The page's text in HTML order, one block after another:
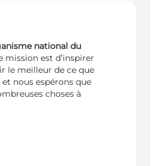
national du
mission est d’inspirer
le meilleur de ce que
nous espérons que
choses à